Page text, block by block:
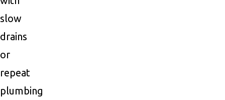
slow
drains
or
repeat
plumbing